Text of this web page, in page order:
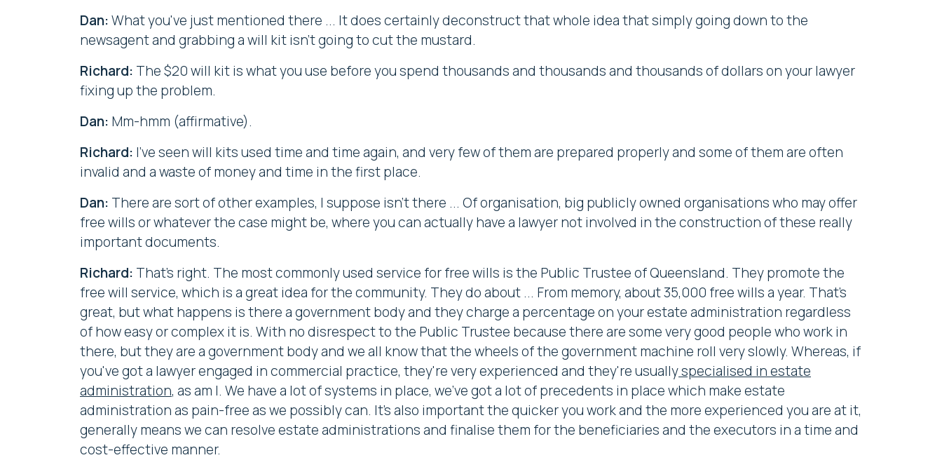
Dan:What you've just mentioned there ... It does certainly deconstruct that whole idea that simply going down to the
newsagent and grabbing a will kit isn't going to cut the mustard.
Richard: The $20 will kit is what you use before you spend thousands and thousands and thousands of dollars on your lawyer
fixing up the problem.
Dan: Mm-hmm (affirmative).
Richard: I've seen will kits used time and time again, and very few of them are prepared properly and some of them are often
invalid and a waste of money and time in the first place.
Dan: There are sort of other examples, I suppose isn't there ... Of organisation, big publicly owned organisations who may offer
free wills or whatever the case might be, where you can actually have a lawyer not involved in the construction of these really
important documents.
Richard: That's right. The most commonly used service for free wills is the Public Trustee of Queensland. They promote the
free will service, which is a great idea for the community. They do about ... From memory, about 35,000 free wills a year. That's
great, but what happens is there a government body and they charge a percentage on your estate administration regardless
of how easy or complex it is. With no disrespect to the Public Trustee because there are some very good people who work in
there, but they are a government body and we all know that the wheels of the government machine roll very slowly. Whereas, if
you've got a lawyer engaged in commercial practice, they're very experienced and they're usuallyspecialised in estate
administration, as am I. We have a lot of systems in place, we've got a lot of precedents in place which make estate
administration as pain-free as we possibly can. It's also important the quicker you work and the more experienced you are at it,
generally means we can resolve estate administrations and finalise them for the beneficiaries and the executors in a time and
cost-effective manner.